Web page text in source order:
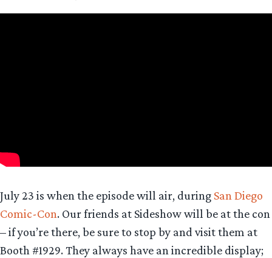
July 23 is when the episode will air, during San Diego
Comic-Con. Our friends at Sideshow will be at the con
– if you’re there, be sure to stop by and visit them at
Booth #1929. They always have an incredible display;